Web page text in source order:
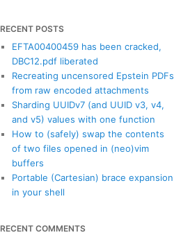
RECENT POSTS
EFTA00400459 has been cracked,
DBC12.pdf liberated
Recreating uncensored Epstein PDFs
from raw encoded attachments
Sharding UUIDv7 (and UUID v3, v4,
and v5) values with one function
How to (safely) swap the contents
of two files opened in (neo)vim
buffers
Portable (Cartesian) brace expansion
in your shell
RECENT COMMENTS